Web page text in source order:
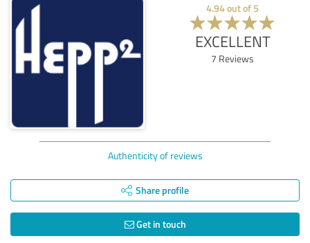
4.94out of 5
EXCELLENT
7 Reviews
Authenticity of reviews
Share profile
Get in touch